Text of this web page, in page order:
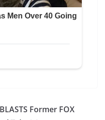
Former FOX